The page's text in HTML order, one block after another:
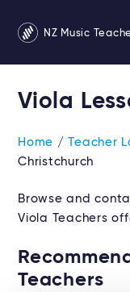
NZ Music
Viola
Home /Teacher
Christchurch
Browse and
Viola Teachers
Teachers